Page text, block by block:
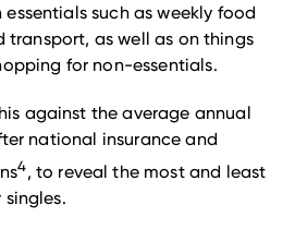
such as weekly food
transport, as well as on things
for non-essentials.
against the average annual
national insurance and
4, to reveal the most and least